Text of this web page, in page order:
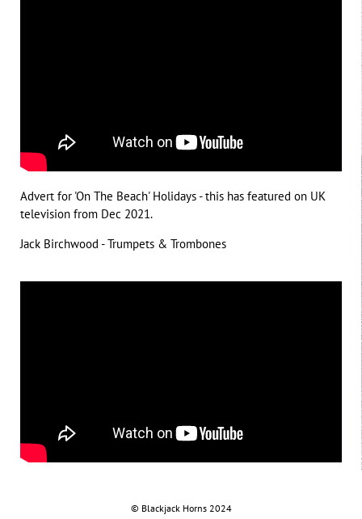
Advert for 'On The Beach' Holidays - this has featured on UK
television from Dec 2021.
Jack Birchwood - Trumpets & Trombones
© Blackjack. Horns. 2024